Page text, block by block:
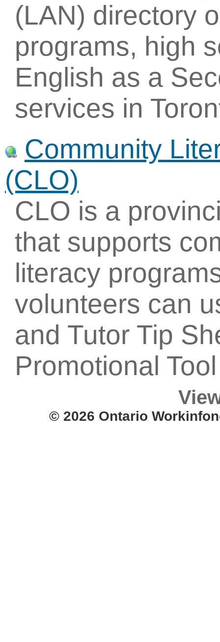
(LAN) directory
programs, high
English as a
services in
Community
(CLO)
CLO is a
that supports
literacy
volunteers can
and Tutor Tip
Promotional
© 2026 Ontario